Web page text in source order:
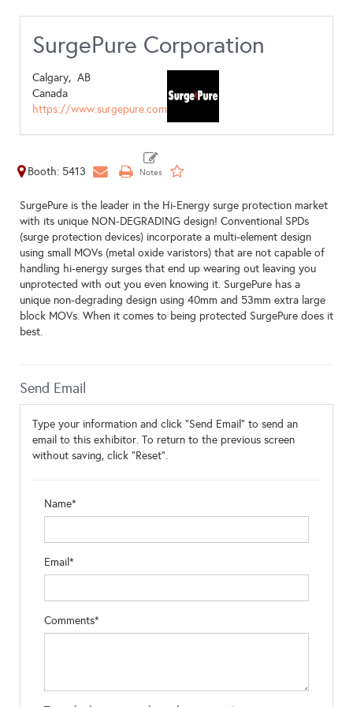
SurgePure Corporation
Calgary, AB
Canada
https://www.surgepure.com
Booth: 5413
SurgePure is the leader in the Hi-Energy surge protection market
with its unique NON-DEGRADING design! Conventional SPDs
(surge protection devices) incorporate a multi-element design
using small MOVs (metal oxide varistors) that are not capable of
handling hi-energy surges that end up wearing out leaving you
unprotected with out you even knowing it. SurgePure has a
unique non-degrading design using 40mm and 53mm extra large
block MOVs. When it comes to being protected SurgePure does it
best.
Send Email
Type your information and click "Send Email" to send an
email to this exhibitor. To return to the previous screen
without saving, click "Reset".
Name*
Email*
Comments*